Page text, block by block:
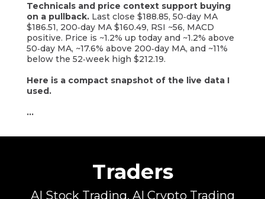
Technicals and price context support buying
on a pullback. Last close $188.85, 50‑day MA
$186.51, 200‑day MA $160.49, RSI ~56, MACD
positive. Price is ~1.2% up today and ~1.2% above
50‑day MA, ~17.6% above 200‑day MA, and ~11%
below the 52‑week high $212.19.
Here is a compact snapshot of the live data I
used.
...
Traders
AI Stock Trading, AI Crypto Trading